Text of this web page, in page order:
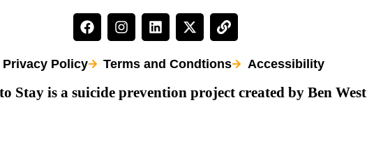
Privacy Policy Terms and Condtions Accessibility
Stay is a suicide prevention project created by Ben West